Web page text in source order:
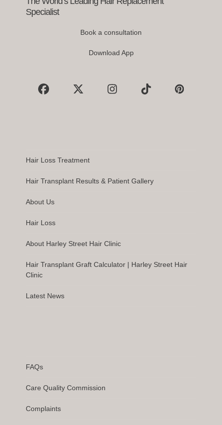
Specialist
Book a consultation
Download App
Facebook
X InstagramTiktok Pinterest
Hair Loss Treatment
Hair Transplant Results & Patient Gallery
About Us
Hair Loss
About Harley Street Hair Clinic
Hair Transplant Graft Calculator | Harley Street Hair
Clinic
Latest News
FAQs
Care Quality Commission
Complaints